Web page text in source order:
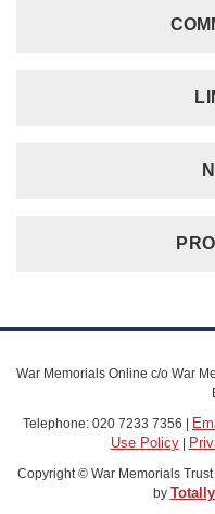
War Memorials Online c/o War
Telephone: 020 7233 7356 |
Use Policy|
Copyright © War Memorials
by